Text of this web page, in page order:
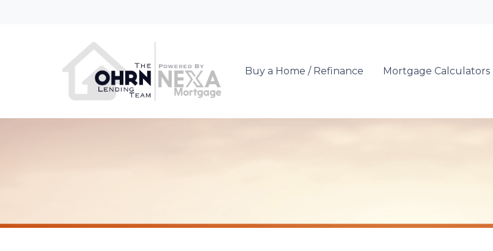
Buy a Home / Refinance Mortgage Calculators